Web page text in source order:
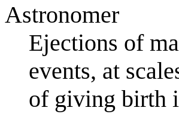
Astronomer
Ejections of
events, at
of giving birth